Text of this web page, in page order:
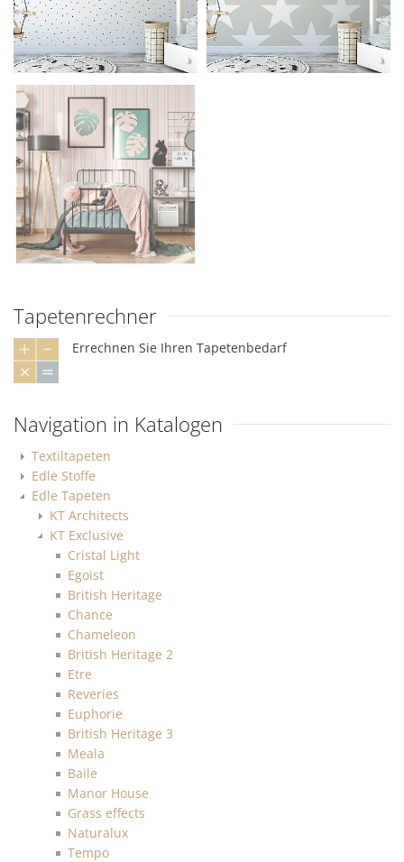
Tapetenrechner
Errechnen Sie Ihren Tapetenbedarf
Navigation in Katalogen
Textiltapeten
Edle Stoffe
Edle Tapeten
KT Architects
KT Exclusive
Cristal Light
Egoist
British Heritage
Chance
Chameleon
British Heritage 2
Etre
Reveries
Euphorie
British Heritage 3
Meala
Baile
Manor House
Grass effects
Naturalux
Tempo